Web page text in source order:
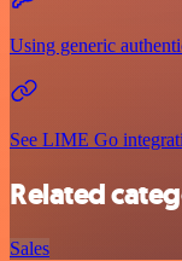
Using generic
See LIME Go
Related
Sales